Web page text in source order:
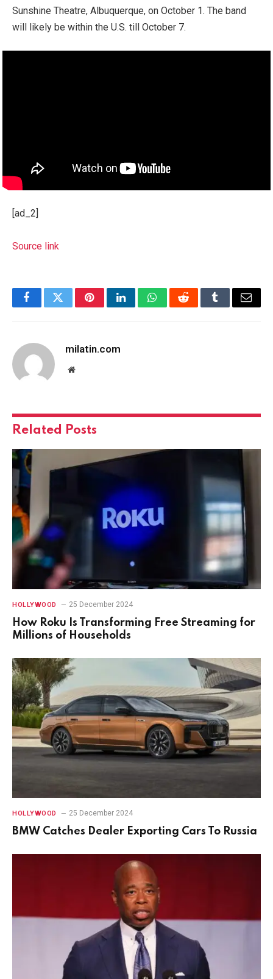
Sunshine Theatre, Albuquerque, on October 1. The band
will likely be within the U.S. till October 7.
[ad_2]
Source link
FacebookTwitterPinterestLinkedInWhatsAppRedditTumblrEmail
milatin.com
Website
Related Posts
HOLLYWOOD 25 December 2024
How Roku Is Transforming Free Streaming for
Millions of Households
HOLLYWOOD 25 December 2024
BMW Catches Dealer Exporting Cars To Russia